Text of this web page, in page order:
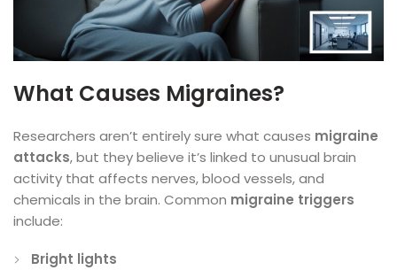
What Causes Migraines?
Researchers aren’t entirely sure what causes migraine
attacks, but they believe it’s linked to unusual brain
activity that affects nerves, blood vessels, and
chemicals in the brain. Common migraine triggers
include:
Bright lights